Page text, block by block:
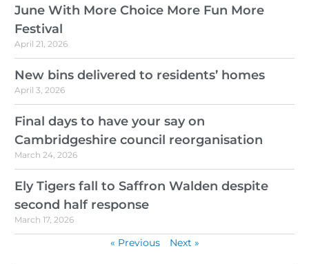
June With More Choice More Fun More
Festival
April 21, 2026
New bins delivered to residents’ homes
April 3, 2026
Final days to have your say on
Cambridgeshire council reorganisation
March 24, 2026
Ely Tigers fall to Saffron Walden despite
second half response
March 17, 2026
« Previous Next »